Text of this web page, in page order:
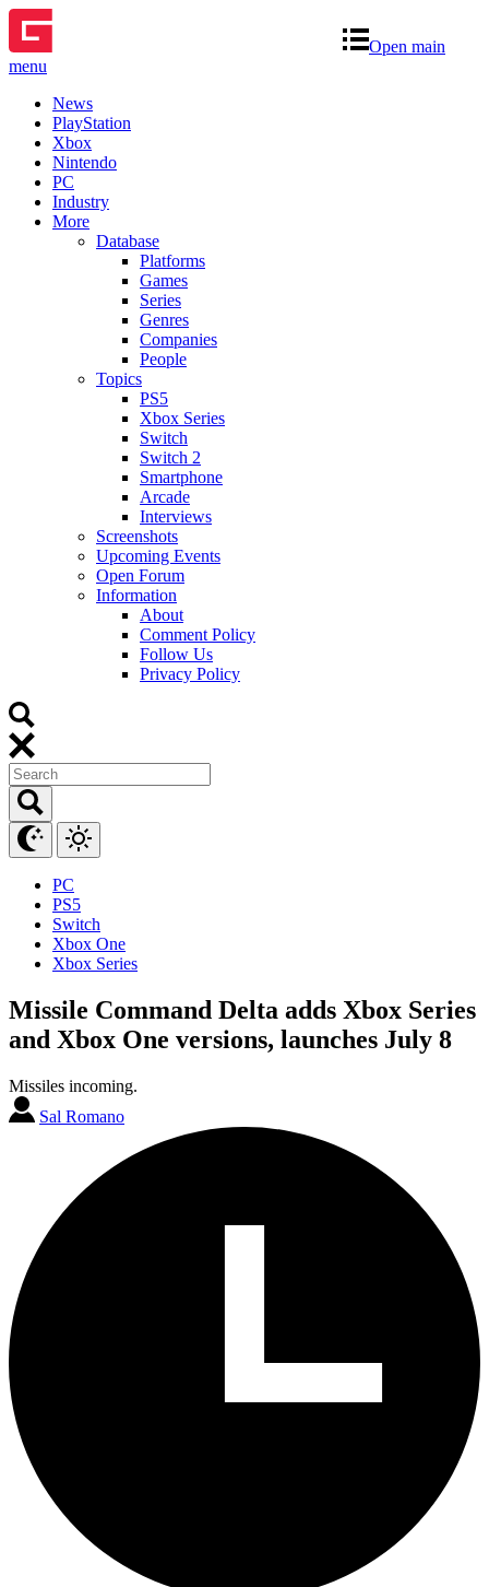
Open main
menu
News
PlayStation
Xbox
Nintendo
PC
Industry
More
Database
Platforms
Games
Series
Genres
Companies
People
Topics
PS5
Xbox Series
Switch
Switch 2
Smartphone
Arcade
Interviews
Screenshots
Upcoming Events
Open Forum
Information
About
Comment Policy
Follow Us
Privacy Policy
PC
PS5
Switch
Xbox One
Xbox Series
Missile Command Delta adds Xbox Series
and Xbox One versions, launches July 8
Missiles incoming.
Sal Romano